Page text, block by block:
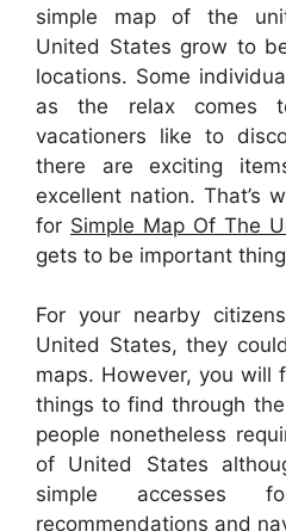
simple map of the
United States grow to
locations. Some
as the relax comes
vacationers like to
there are exciting
excellent nation. That’s
for Simple Map Of The
gets to be important
For your nearby
United States, they
maps. However, you will
things to find through
people nonetheless
of United States
simple
recommendations and